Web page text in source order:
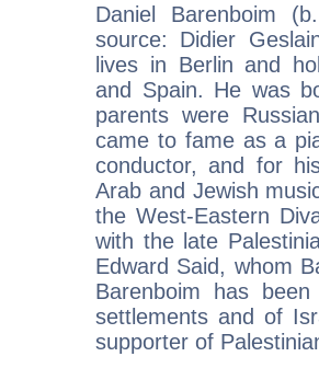
Daniel Barenboim
source: Didier
lives in Berlin and
and Spain. He was
parents were
came to fame as a
conductor, and for
Arab and Jewish
the West-Eastern
with the late
Edward Said, whom
Barenboim has
settlements and of
supporter of